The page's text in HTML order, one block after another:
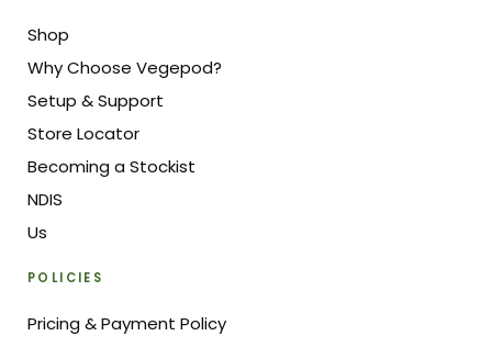
Shop
Why Choose Vegepod?
Setup & Support
Store Locator
Becoming a Stockist
NDIS
Us
POLICIES
Pricing & Payment Policy